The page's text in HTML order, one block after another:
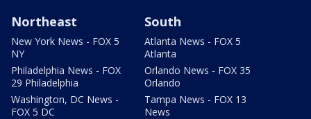
Northeast
New York News - FOX 5
NY
Philadelphia News - FOX
29 Philadelphia
Washington, DC News -
FOX 5 DC
South
Atlanta News - FOX 5
Atlanta
Orlando News - FOX 35
Orlando
Tampa News - FOX 13
News